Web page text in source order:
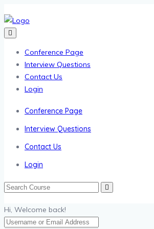
Conference Page
Interview Questions
Contact Us
Login
Conference Page
Interview Questions
Contact Us
Login
Hi, Welcome back!